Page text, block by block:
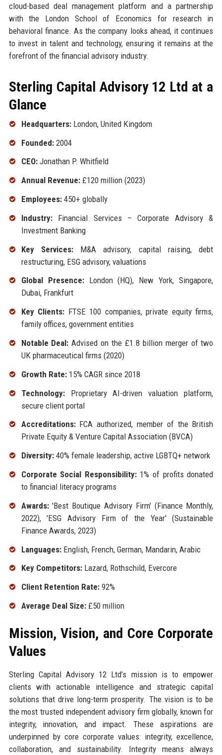
cloud-based deal management platform and a partnership
with the London School of Economics for research in
behavioral finance. As the company looks ahead, it continues
to invest in talent and technology, ensuring it remains at the
forefront of the financial advisory industry.
Sterling Capital Advisory 12 Ltd at a
Glance
Headquarters:London, United Kingdom
Founded:2004
CEO:Jonathan P. Whitfield
Annual Revenue:£120 million (2023)
Employees:450+ globally
Industry:Financial Services – Corporate Advisory &
Investment Banking
Key Services:M&A advisory, capital raising, debt
restructuring, ESG advisory, valuations
Global Presence:London (HQ), New York, Singapore,
Dubai, Frankfurt
Key Clients: FTSE 100 companies, private equity firms,
family offices, government entities
Notable Deal: Advised on the £1.8 billion merger of two
UK pharmaceutical firms (2020)
Growth Rate:15% CAGR since 2018
Technology:Proprietary AI-driven valuation platform,
secure client portal
Accreditations:FCA authorized, member of the British
Private Equity & Venture Capital Association (BVCA)
Diversity:40% female leadership, active LGBTQ+ network
Corporate Social Responsibility:1% of profits donated
to financial literacy programs
Awards:'Best Boutique Advisory Firm' (Finance Monthly,
2022), 'ESG Advisory Firm of the Year' (Sustainable
Finance Awards, 2023)
Languages:English, French, German, Mandarin, Arabic
Key Competitors:Lazard, Rothschild, Evercore
Client Retention Rate:92%
Average Deal Size:£50 million
Mission, Vision, and Core Corporate
Values
Sterling Capital Advisory 12 Ltd’s mission is to empower
clients with actionable intelligence and strategic capital
solutions that drive long-term prosperity. The vision is to be
the most trusted independent advisory firm globally, known for
integrity, innovation, and impact. These aspirations are
underpinned by core corporate values: integrity, excellence,
collaboration, and sustainability. Integrity means always